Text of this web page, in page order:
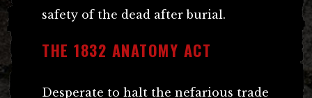
safety of the dead after burial.
THE 1832 ANATOMY ACT
Desperate to halt the nefarious trade